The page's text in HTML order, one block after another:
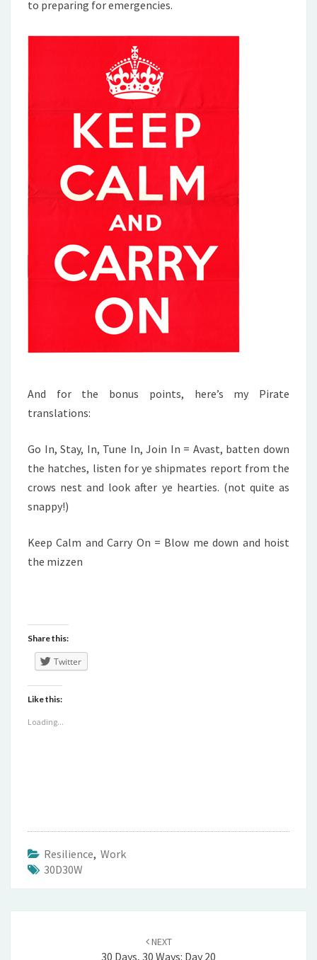
to preparing for emergencies.
And for the bonus points, here’s my Pirate
translations:
Go In, Stay, In, Tune In, Join In = Avast, batten down
the hatches, listen for ye shipmates report from the
crows nest and look after ye hearties. (not quite as
snappy!)
Keep Calm and Carry On = Blow me down and hoist
the mizzen
Share this:
Twitter
Like this:
Loading...
Resilience, Work
30D30W
NEXT
30 Days, 30 Ways: Day 20